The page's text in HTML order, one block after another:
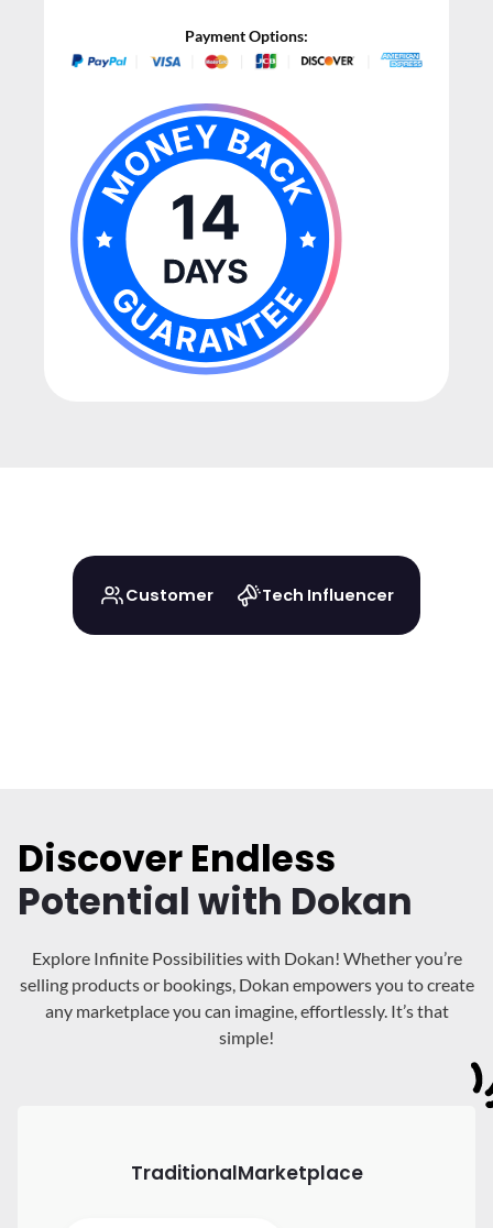
Payment Options:
Customer Tech Influencer
Discover Endless
Potential with Dokan
Explore Infinite Possibilities with Dokan! Whether you’re
selling products or bookings, Dokan empowers you to create
any marketplace you can imagine, effortlessly. It’s that
simple!
TraditionalMarketplace